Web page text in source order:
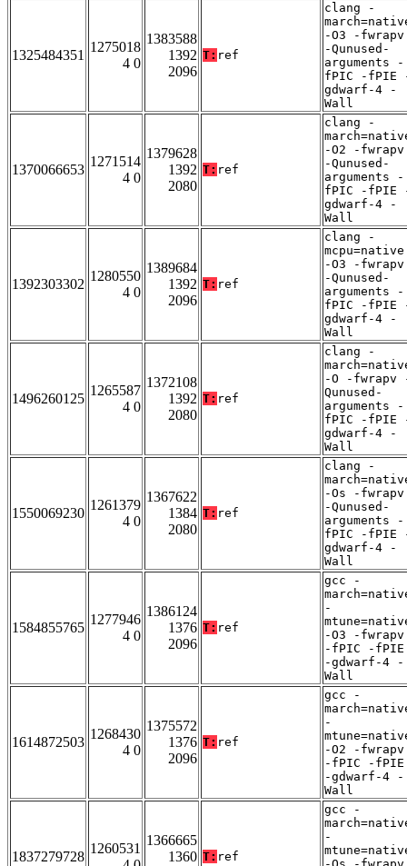
1325484351
1275018
4 0
1383588
1392
2096
T: ref
clang -
-O3 -fwrapv
-Qunused-
arguments -
fPIC -fPIE
gdwarf-4 -
Wall
1370066653
1271514
4 0
1379628
1392
2080
T: ref
clang -
-O2 -fwrapv
-Qunused-
arguments -
fPIC -fPIE
gdwarf-4 -
Wall
1392303302
1280550
4 0
1389684
1392
2096
T: ref
clang -
mcpu=native
-O3 -fwrapv
-Qunused-
arguments -
fPIC -fPIE
gdwarf-4 -
Wall
1496260125
1265587
4 0
1372108
1392
2080
T: ref
clang -
-O -fwrapv
Qunused-
arguments -
fPIC -fPIE
gdwarf-4 -
Wall
1550069230
1261379
4 0
1367622
1384
2080
T: ref
clang -
-Os -fwrapv
-Qunused-
arguments -
fPIC -fPIE
gdwarf-4 -
Wall
1584855765
1277946
4 0
1386124
1376
2096
T: ref
gcc -
-
-O3 -fwrapv
-fPIC -fPIE
-gdwarf-4 -
Wall
1614872503
1268430
4 0
1375572
1376
2096
T: ref
gcc -
-
-O2 -fwrapv
-fPIC -fPIE
-gdwarf-4 -
Wall
1837279728
1260531
1366665
1360 T: ref
gcc -
-